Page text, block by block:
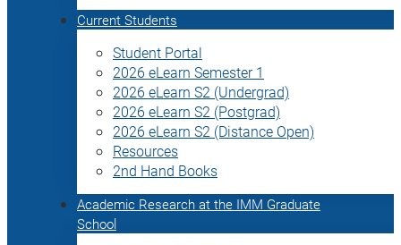
Current Students
Student Portal
2026 eLearn Semester 1
2026 eLearn S2 (Undergrad)
2026 eLearn S2 (Postgrad)
2026 eLearn S2 (Distance Open)
Resources
2nd Hand Books
Academic Research at the IMM Graduate
School